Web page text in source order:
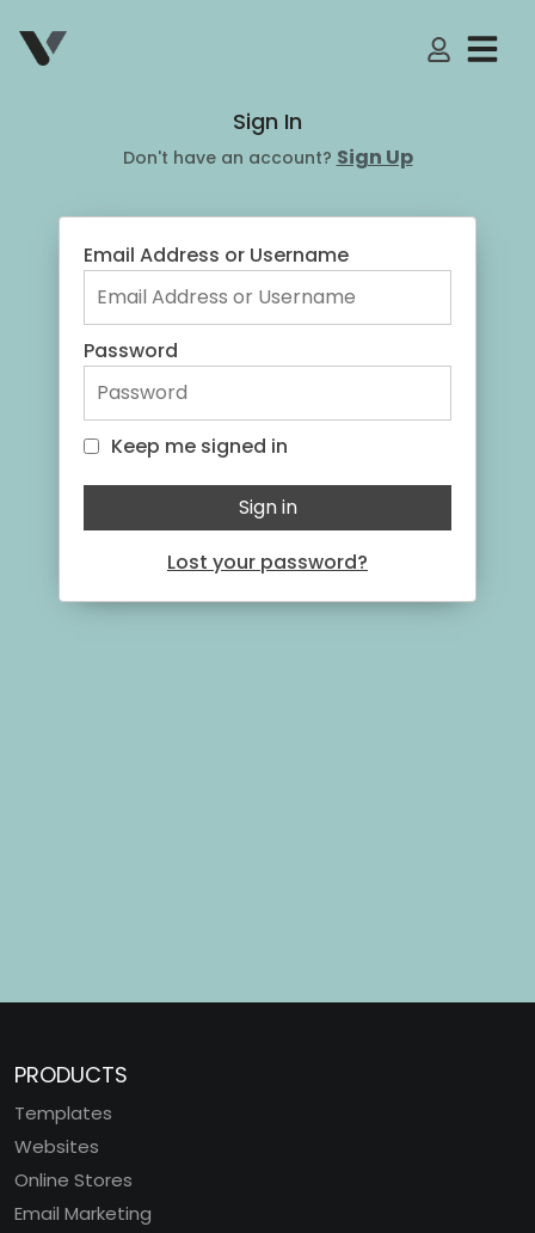
My
Sign In
Don't have an account? Sign Up
Email Address or Username
Password
Keep me signed in
Keep me signed in
Sign in
Lost your password?
PRODUCTS
Templates
Websites
Online Stores
Email Marketing